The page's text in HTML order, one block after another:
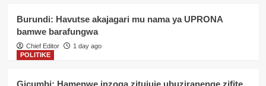
Burundi: Havutse akajagari mu nama ya UPRONA
bamwe barafungwa
Chief Editor
1 day ago
POLITIKE
Gicumbi: Hamenwe inzoga zitujuje ubuziranenge zifite